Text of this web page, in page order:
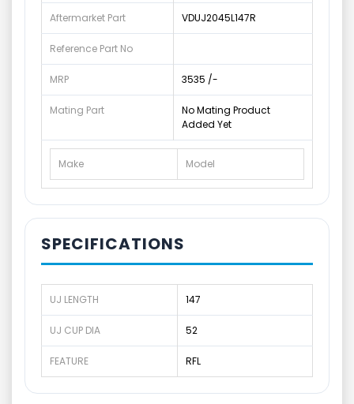
Aftermarket Part VDUJ2045L147R
Reference Part No
MRP 3535 /-
Mating Part
No Mating Product
Added Yet
Make Model
SPECIFICATIONS
UJ LENGTH 147
UJ CUP DIA 52
FEATURE RFL